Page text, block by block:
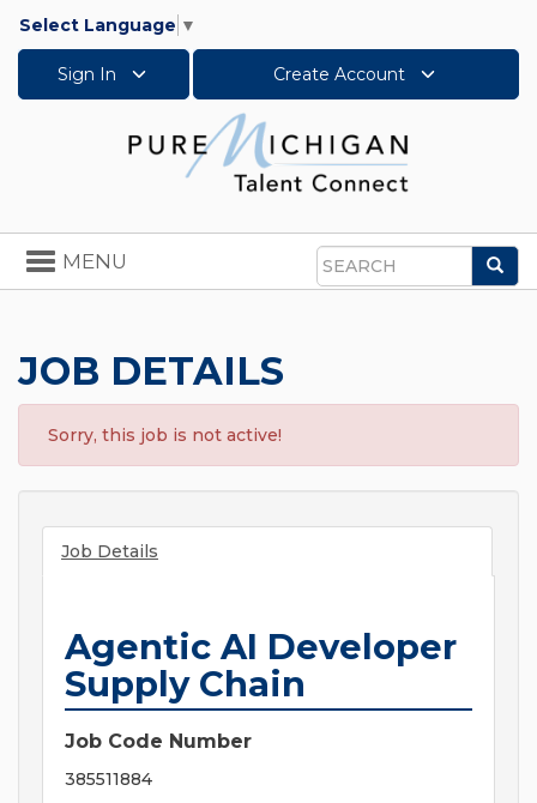
Select Language ▼
Sign In Create Account
Search
Toggle
navigation
MENU
JOB DETAILS
Sorry, this job is not active!
Job Details
Agentic AI Developer
Supply Chain
Job Code Number
385511884